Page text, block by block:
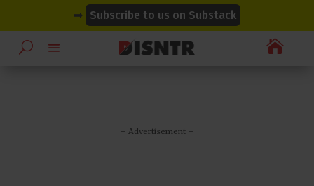
➡ Subscribe to us on Substack

– Advertisement –
modal-check
modal-check